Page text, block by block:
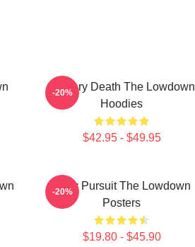
Mystery Death The Lowdown
Hoodies
$42.95 - $49.95
-20%
Gritty Pursuit The Lowdown
Posters
$19.80 - $45.90
-20%